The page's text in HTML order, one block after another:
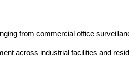
from commercial office
across industrial facilities and